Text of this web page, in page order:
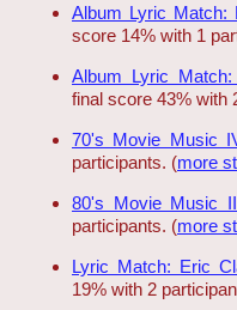
Album Lyric Match:
score 14% with 1
Album Lyric
final score 43% with
70's Movie Music
participants. (more
80's Movie Music
participants. (more
Lyric Match: Eric
19% with 2